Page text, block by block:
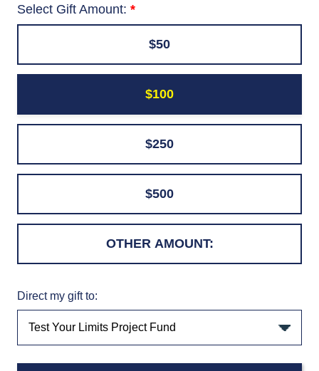
Select Gift Amount:
$50
$100
$250
$500
Direct my gift to: